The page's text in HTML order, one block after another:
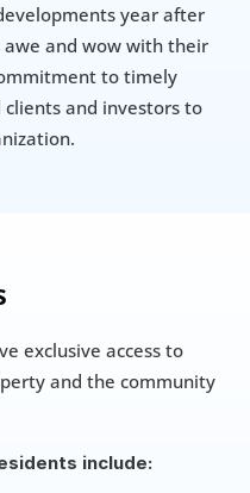
year after
and wow with their
to timely
clients and investors to
exclusive access to
and the community
include: